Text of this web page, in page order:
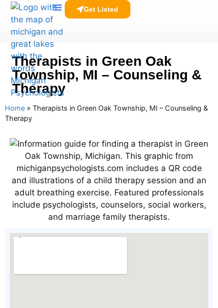
Get Listed
Therapists in Green Oak
Township, MI – Counseling &
Therapy
Home » Therapists in Green Oak Township, MI – Counseling &
Therapy